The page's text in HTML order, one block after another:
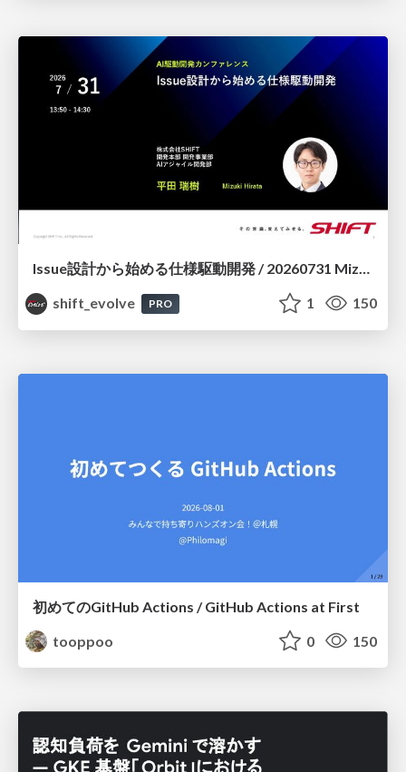
Issue設計から始める仕様駆動開発 / 20260731 Mizuki Hirata
shift_evolve
PRO 1 150
初めてのGitHub Actions / GitHub Actions at First
tooppoo
0 150